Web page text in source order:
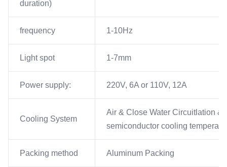
duration)
frequency 1-10Hz
Light spot 1-7mm
Power supply: 220V, 6A or 110V, 12A
Cooling System
Air & Close Water Circuitlation &
semiconductor cooling
Packing method Aluminum Packing